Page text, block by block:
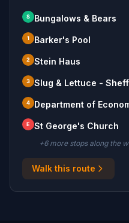
S Bungalows & Bears
1 Barker's Pool
2 Stein Haus
3 Slug & Lettuce -
4 Department of
E St George's Church
+6more stopsalong the
Walk this route